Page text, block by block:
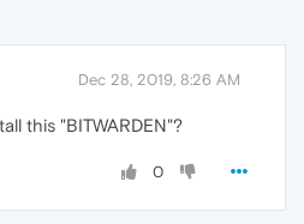
Dec 28, 2019, 8:26 AM
this "BITWARDEN"?
0